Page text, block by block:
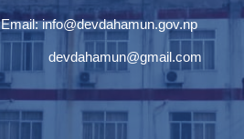
Email:info@devdahamun.gov.np
devdahamun@gmail.com